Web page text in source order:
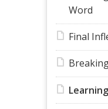
Word
Final